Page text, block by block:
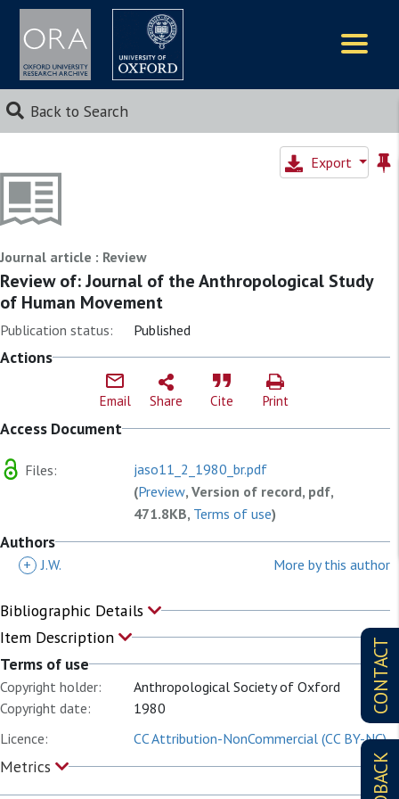
Back to Search
CONTACT
Export
Journal article : Review
Review of: Journal of the Anthropological Study
of Human Movement
Publication status: Published
Actions
Email Share Cite Print
Access Document
Files:
jaso11_2_1980_br.pdf
(Preview, Version of record, pdf,
471.8KB, Terms of use)
Authors
+ J.W. More by this author
Bibliographic Details
Item Description
Terms of use
Copyright holder:
Anthropological Society of Oxford
Copyright date:
1980
Licence:
CC Attribution-NonCommercial (CC BY-NC)
Metrics